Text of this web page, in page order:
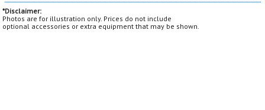
*Disclaimer:
Photos are for illustration only. Prices do not include
optional accessories or extra equipment that may be shown.